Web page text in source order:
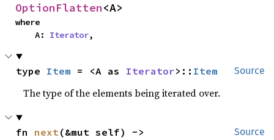
OptionFlatten<A>
where
    A:
Iterator,
Source
type Item = <A as Iterator>:: Item
The type of the elements being iterated over.
Source
fn next